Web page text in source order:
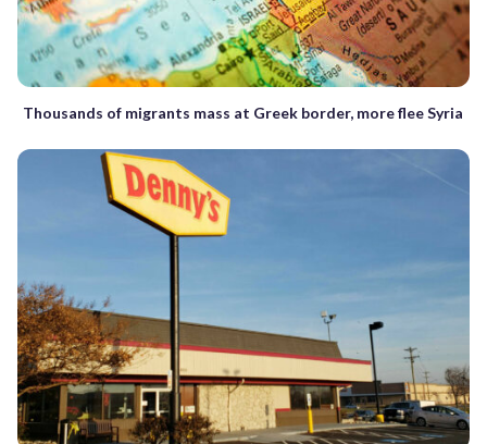
Thousands of migrants mass at Greek border, more flee Syria